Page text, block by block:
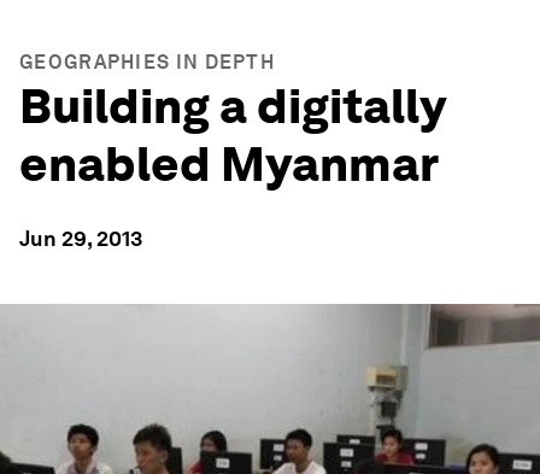
GEOGRAPHIES IN DEPTH
Building a digitally
enabled Myanmar
Jun 29, 2013